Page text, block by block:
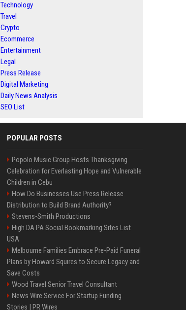
Technology
Travel
Crypto
Ecommerce
Entertainment
Legal
Press Release
Digital Marketing
Daily News Analysis
SEO List
POPULAR POSTS
Popolo Music Group Hosts Thanksgiving
Celebration for Everlasting Hope and Vulnerable
Children in Cebu
How Do Businesses Use Press Release
Distribution to Build Brand Authority?
Stevens-Smith Productions
High DA PA Social Bookmarking Sites List
USA
Melbourne Families Embrace Pre-Paid Funeral
Plans by Howard Squires to Secure Legacy and
Save Costs
Wood Travel Senior Travel Consultant
News Wire Service For Startup Funding
Stories | PR Wires